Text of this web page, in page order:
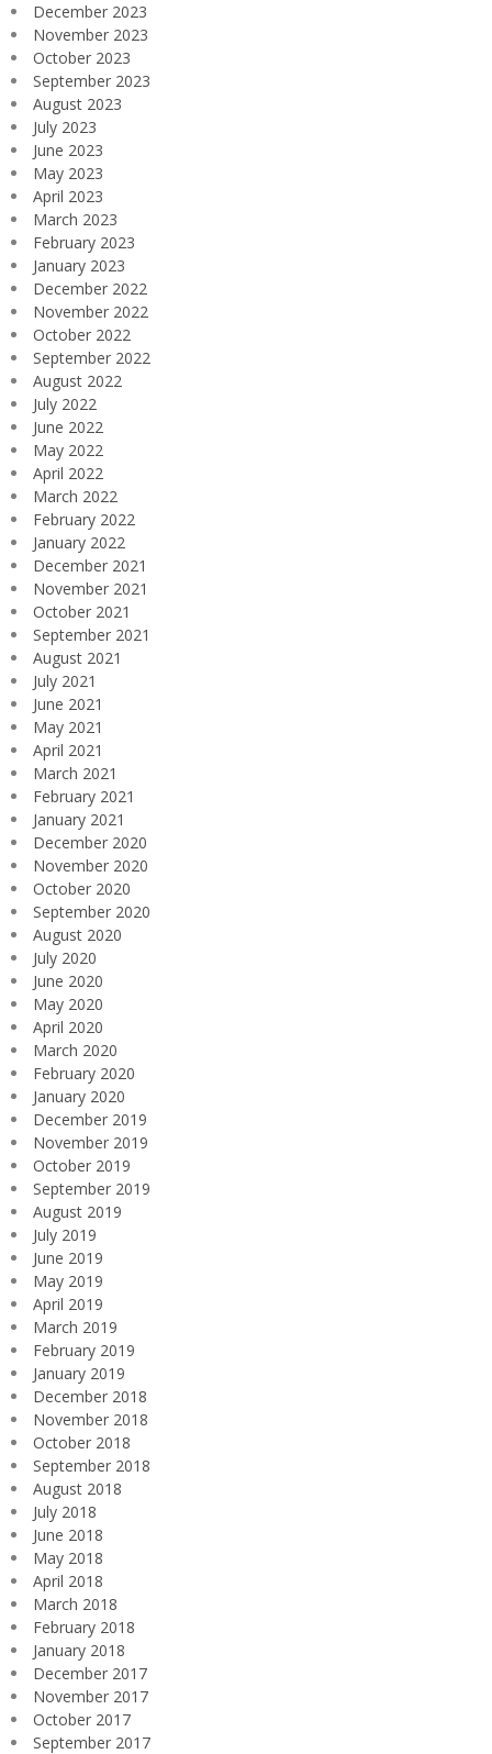
December 2023
November 2023
October 2023
September 2023
August 2023
July 2023
June 2023
May 2023
April 2023
March 2023
February 2023
January 2023
December 2022
November 2022
October 2022
September 2022
August 2022
July 2022
June 2022
May 2022
April 2022
March 2022
February 2022
January 2022
December 2021
November 2021
October 2021
September 2021
August 2021
July 2021
June 2021
May 2021
April 2021
March 2021
February 2021
January 2021
December 2020
November 2020
October 2020
September 2020
August 2020
July 2020
June 2020
May 2020
April 2020
March 2020
February 2020
January 2020
December 2019
November 2019
October 2019
September 2019
August 2019
July 2019
June 2019
May 2019
April 2019
March 2019
February 2019
January 2019
December 2018
November 2018
October 2018
September 2018
August 2018
July 2018
June 2018
May 2018
April 2018
March 2018
February 2018
January 2018
December 2017
November 2017
October 2017
September 2017